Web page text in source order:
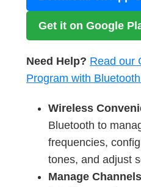
Get it on Google
Need Help? Read our
Program with
Wireless
Bluetooth to
frequencies,
tones, and adjust
Manage